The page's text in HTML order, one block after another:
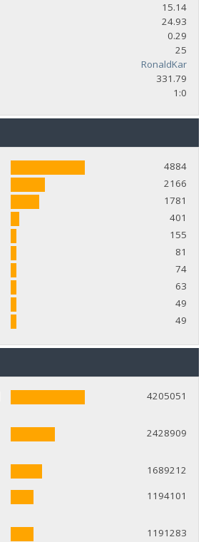
15.14
24.93
0.29
25
RonaldKar
331.79
1:0
4884
2166
1781
401
155
81
74
63
49
49
4205051
2428909
1689212
1194101
1191283